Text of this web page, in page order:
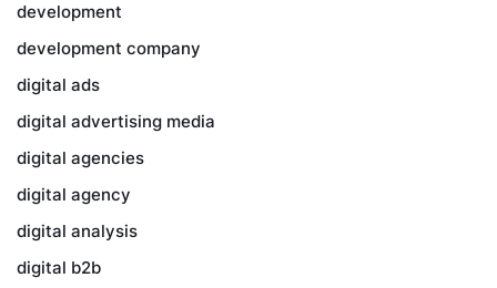
development
development company
digital ads
digital advertising media
digital agencies
digital agency
digital analysis
digital b2b